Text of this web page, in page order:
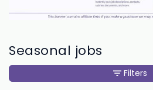
Seasonal jobs
Filters